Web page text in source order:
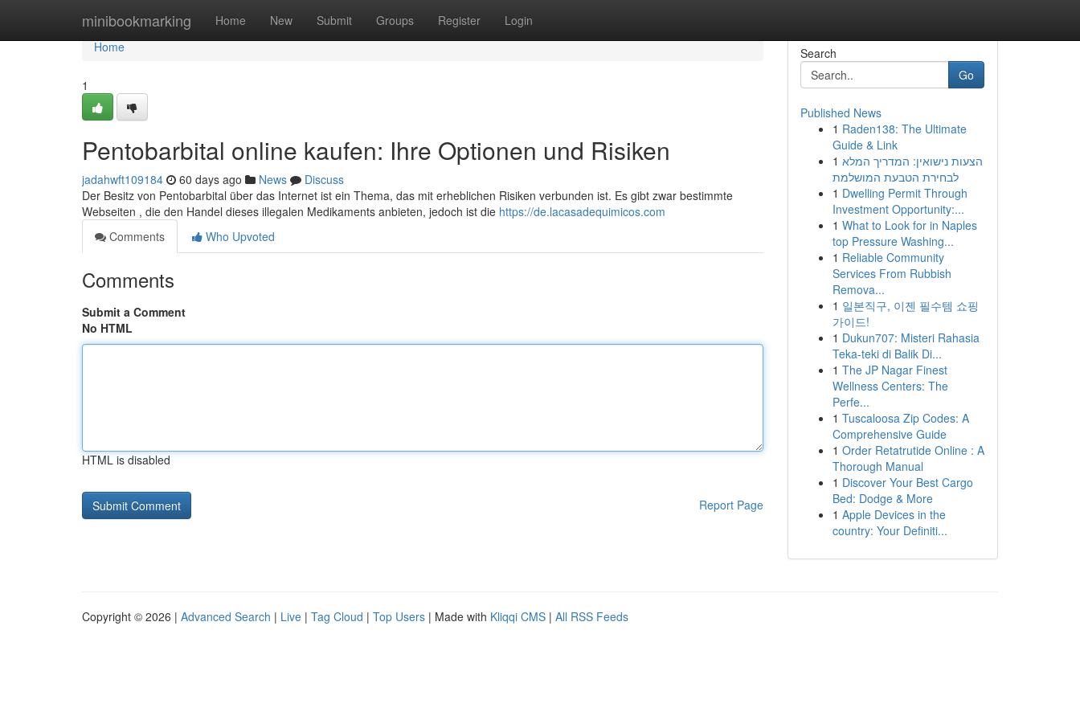
minibookmarking Home New Submit Groups Register Login
Home
Home
1
Pentobarbital online kaufen: Ihre Optionen und Risiken
jadahwft109184 60 days ago News
Discuss
Der Besitz von Pentobarbital über das Internet ist ein Thema, das mit erheblichen Risiken verbunden ist. Es gibt zwar bestimmte
Webseiten , die den Handel dieses illegalen Medikaments anbieten, jedoch ist die https://de.lacasadequimicos.com
Comments
Who Upvoted
Comments
Submit a Comment
No HTML
HTML is disabled
Report Page
Search
Go
Published News
1 Raden138: The Ultimate
Guide & Link
1 הצעות נישואין: המדריך המלא
לבחירת הטבעת המושלמת
1 Dwelling Permit Through
Investment Opportunity:...
1 What to Look for in Naples
top Pressure Washing...
1 Reliable Community
Services From Rubbish
Remova...
1 일본직구, 이젠 필수템 쇼핑
가이드!
1 Dukun707: Misteri Rahasia
Teka-teki di Balik Di...
1 The JP Nagar Finest
Wellness Centers: The
Perfe...
1 Tuscaloosa Zip Codes: A
Comprehensive Guide
1 Order Retatrutide Online : A
Thorough Manual
1 Discover Your Best Cargo
Bed: Dodge & More
1 Apple Devices in the
country: Your Definiti...
Copyright © 2026 | Advanced Search | Live | Tag Cloud | Top Users | Made with Kliqqi CMS | All RSS Feeds